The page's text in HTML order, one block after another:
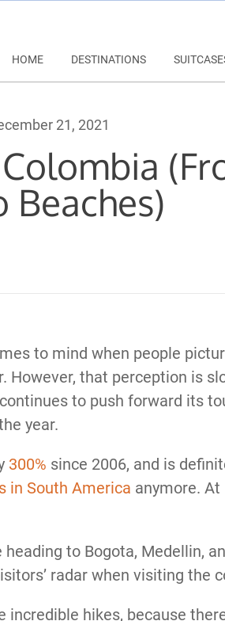
HOME DESTINATIONS
21, 2021
Beaches)
to mind when people
However, that perception is
to push forward its
year.
300% since 2006, and is
in South America anymore. At
to Bogota, Medellin,
radar when visiting the
incredible hikes, because